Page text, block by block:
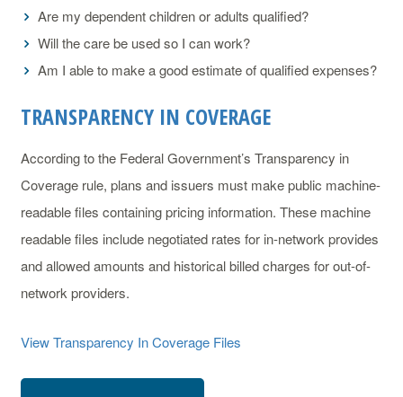
Are my dependent children or adults qualified?
Will the care be used so I can work?
Am I able to make a good estimate of qualified expenses?
TRANSPARENCY IN COVERAGE
According to the Federal Government’s Transparency in
Coverage rule, plans and issuers must make public machine-
readable files containing pricing information. These machine
readable files include negotiated rates for in-network provides
and allowed amounts and historical billed charges for out-of-
network providers.
View Transparency In Coverage Files